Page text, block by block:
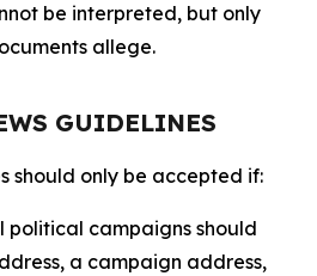
be interpreted, but only
allege.
GUIDELINES
should only be accepted if:
political campaigns should
a campaign address,